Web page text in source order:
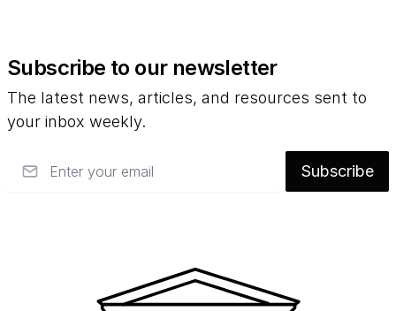
Subscribe to our newsletter
The latest news, articles, and resources sent to
your inbox weekly.
Subscribe